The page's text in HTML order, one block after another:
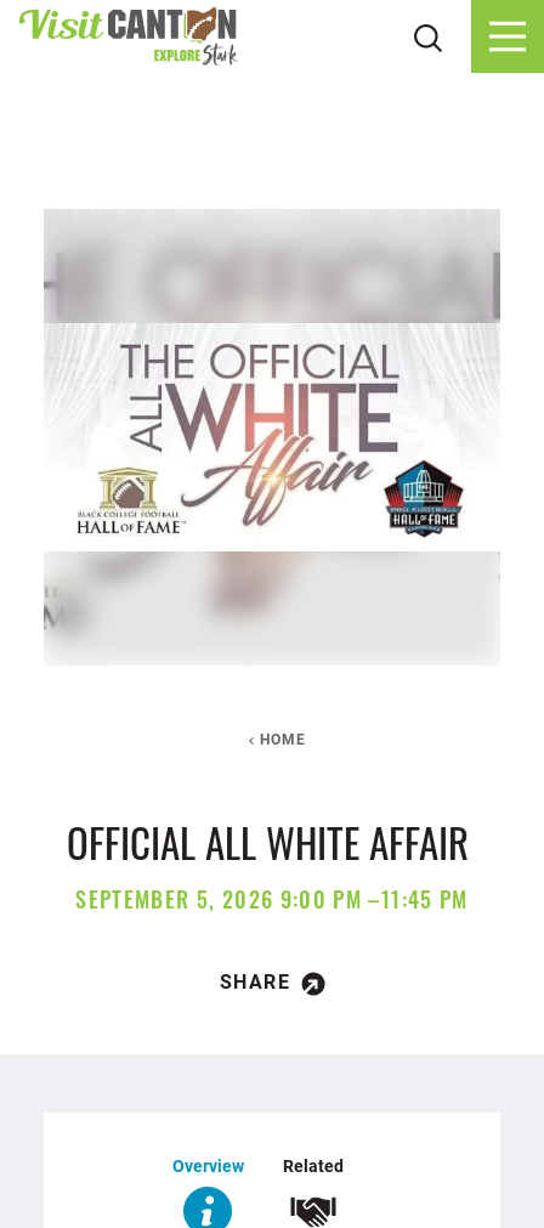
Skip to content
HOME
OFFICIAL ALL WHITE AFFAIR
SEPTEMBER 5, 2026 9:00 PM –11:45 PM
SHARE
Overview Related